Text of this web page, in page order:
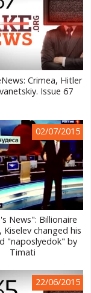
Crimea, Hitler
Issue 67
02/07/2015
News": Billionaire
Kiselev changed his
"naposlyedok" by
Timati
22/06/2015